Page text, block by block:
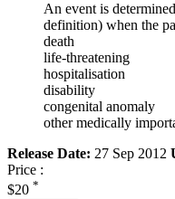
An event is
definition) when the
death
life-threatening
hospitalisation
disability
congenital anomaly
other medically
Release Date: 27 Sep 2012
Price :
$20 *